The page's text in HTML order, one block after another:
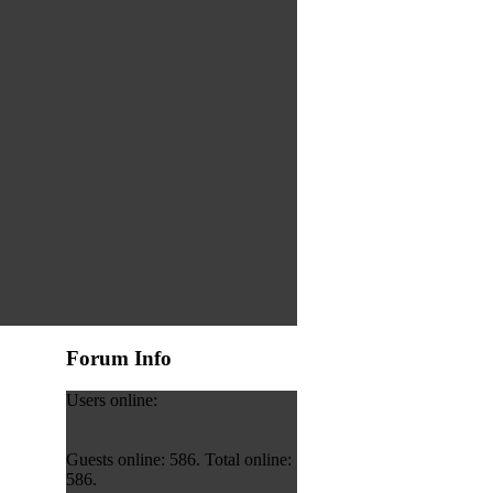
Forum Info
Users online:
Guests online: 586. Total online:
586.